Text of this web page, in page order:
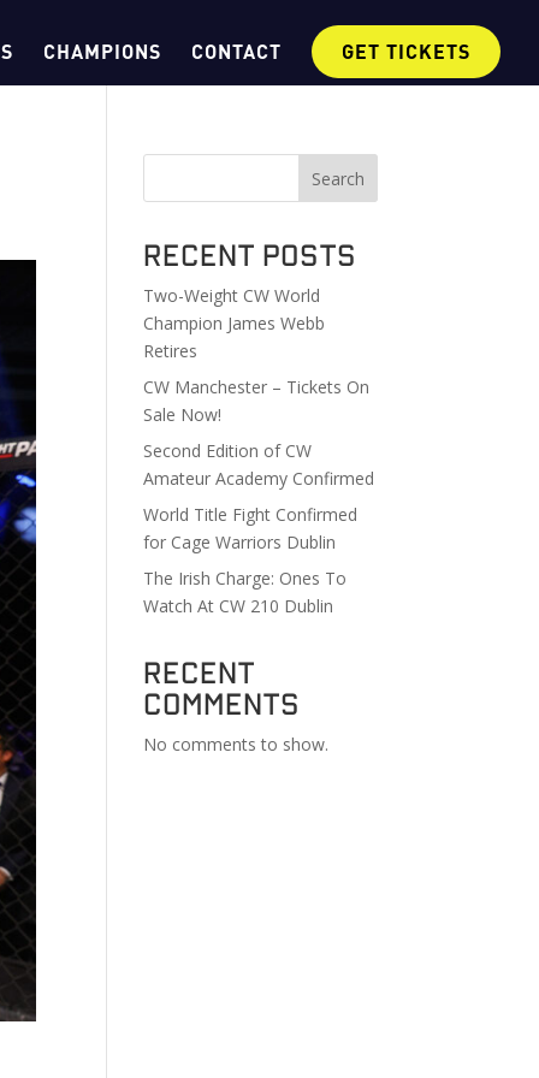
CHAMPIONS CONTACT GET TICKETS
Search
Recent Posts
Two-Weight CW World
Champion James Webb
Retires
CW Manchester – Tickets On
Sale Now!
Second Edition of CW
Amateur Academy Confirmed
World Title Fight Confirmed
for Cage Warriors Dublin
The Irish Charge: Ones To
Watch At CW 210 Dublin
Recent
Comments
No comments to show.